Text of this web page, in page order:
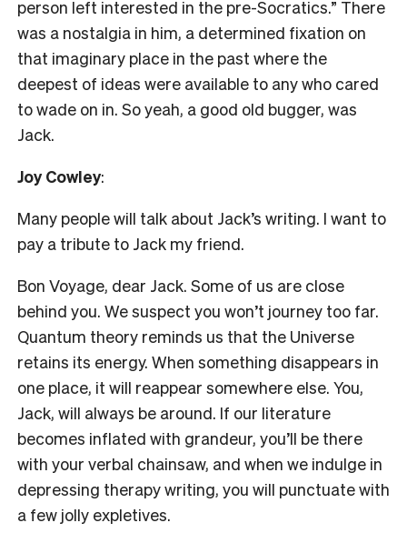
person left interested in the pre-Socratics.” There
was a nostalgia in him, a determined fixation on
that imaginary place in the past where the
deepest of ideas were available to any who cared
to wade on in. So yeah, a good old bugger, was
Jack.
Joy Cowley:
Many people will talk about Jack’s writing. I want to
pay a tribute to Jack my friend.
Bon Voyage, dear Jack. Some of us are close
behind you. We suspect you won’t journey too far.
Quantum theory reminds us that the Universe
retains its energy. When something disappears in
one place, it will reappear somewhere else. You,
Jack, will always be around. If our literature
becomes inflated with grandeur, you’ll be there
with your verbal chainsaw, and when we indulge in
depressing therapy writing, you will punctuate with
a few jolly expletives.